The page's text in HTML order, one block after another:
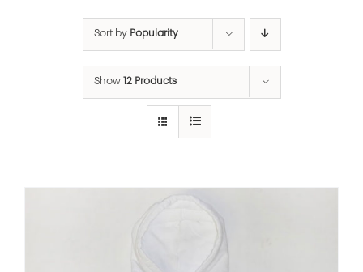
Sort by Popularity
Show 12 Products